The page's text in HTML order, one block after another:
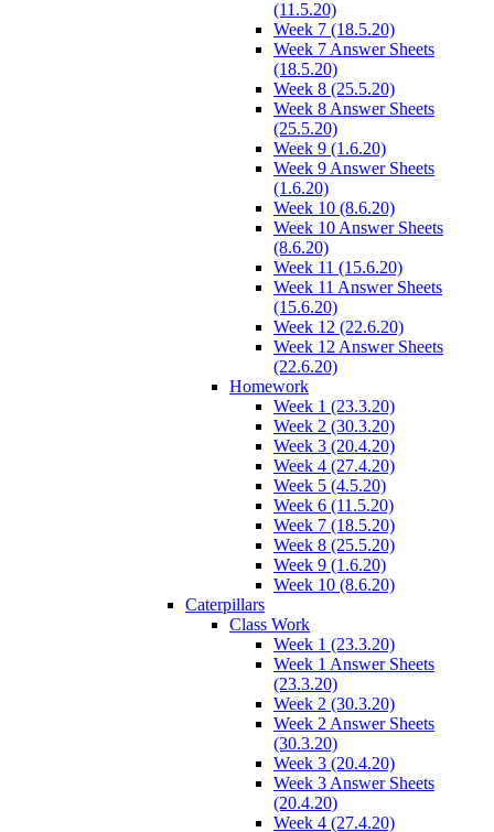
(11.5.20)
Week 7 (18.5.20)
Week 7 Answer Sheets
(18.5.20)
Week 8 (25.5.20)
Week 8 Answer Sheets
(25.5.20)
Week 9 (1.6.20)
Week 9 Answer Sheets
(1.6.20)
Week 10 (8.6.20)
Week 10 Answer Sheets
(8.6.20)
Week 11 (15.6.20)
Week 11 Answer Sheets
(15.6.20)
Week 12 (22.6.20)
Week 12 Answer Sheets
(22.6.20)
Homework
Week 1 (23.3.20)
Week 2 (30.3.20)
Week 3 (20.4.20)
Week 4 (27.4.20)
Week 5 (4.5.20)
Week 6 (11.5.20)
Week 7 (18.5.20)
Week 8 (25.5.20)
Week 9 (1.6.20)
Week 10 (8.6.20)
Caterpillars
Class Work
Week 1 (23.3.20)
Week 1 Answer Sheets
(23.3.20)
Week 2 (30.3.20)
Week 2 Answer Sheets
(30.3.20)
Week 3 (20.4.20)
Week 3 Answer Sheets
(20.4.20)
Week 4 (27.4.20)